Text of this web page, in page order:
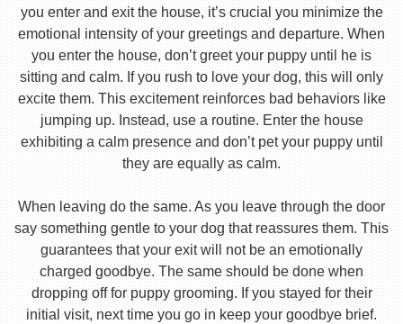
you enter and exit the house, it’s crucial you minimize the
emotional intensity of your greetings and departure. When
you enter the house, don’t greet your puppy until he is
sitting and calm. If you rush to love your dog, this will only
excite them. This excitement reinforces bad behaviors like
jumping up. Instead, use a routine. Enter the house
exhibiting a calm presence and don’t pet your puppy until
they are equally as calm.
When leaving do the same. As you leave through the door
say something gentle to your dog that reassures them. This
guarantees that your exit will not be an emotionally
charged goodbye. The same should be done when
dropping off for puppy grooming. If you stayed for their
initial visit, next time you go in keep your goodbye brief.